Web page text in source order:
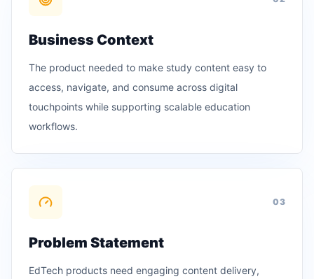
Business Context
The product needed to make study content easy to
access, navigate, and consume across digital
touchpoints while supporting scalable education
workflows.
03
Problem Statement
EdTech products need engaging content delivery,